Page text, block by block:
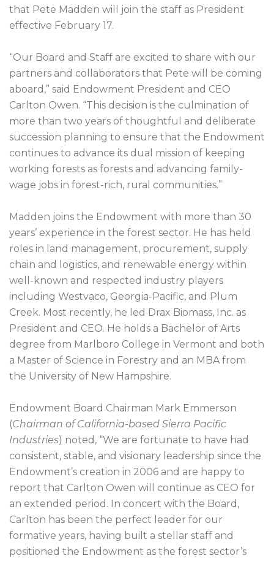
that Pete Madden will join the staff as President
effective February 17.
“Our Board and Staff are excited to share with our
partners and collaborators that Pete will be coming
aboard,” said Endowment President and CEO
Carlton Owen. “This decision is the culmination of
more than two years of thoughtful and deliberate
succession planning to ensure that the Endowment
continues to advance its dual mission of keeping
working forests as forests and advancing family-
wage jobs in forest-rich, rural communities.”
Madden joins the Endowment with more than 30
years’ experience in the forest sector. He has held
roles in land management, procurement, supply
chain and logistics, and renewable energy within
well-known and respected industry players
including Westvaco, Georgia-Pacific, and Plum
Creek. Most recently, he led Drax Biomass, Inc. as
President and CEO. He holds a Bachelor of Arts
degree from Marlboro College in Vermont and both
a Master of Science in Forestry and an MBA from
the University of New Hampshire.
Endowment Board Chairman Mark Emmerson
(Chairman of California-based Sierra Pacific
Industries) noted, “We are fortunate to have had
consistent, stable, and visionary leadership since the
Endowment’s creation in 2006 and are happy to
report that Carlton Owen will continue as CEO for
an extended period. In concert with the Board,
Carlton has been the perfect leader for our
formative years, having built a stellar staff and
positioned the Endowment as the forest sector’s